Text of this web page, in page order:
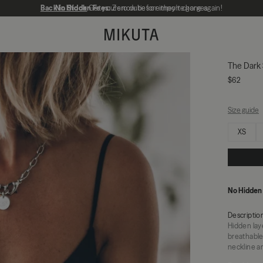
Back in StockGet yours now before they're gone again!
No Hidden Fees:Zero duties or import charges
The
$62
Size guide
Select size
XS
No Hidden
Hidden
neckline